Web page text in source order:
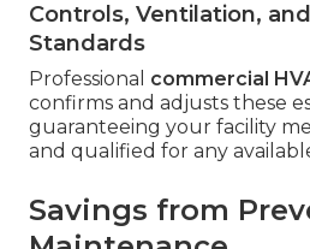
Controls, Ventilation,
Standards
Professional commercial
confirms and adjusts these
guaranteeing your facility
and qualified for any
Savings from